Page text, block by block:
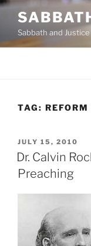
Skip
contentSabbath and Justice
TAG:
POSTED
ON
JULY 15, 2010
Dr. Calvin
Preaching